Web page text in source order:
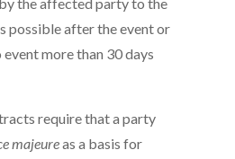
possible after the event or
more than 30 days
require that a party
majeureas a basis for